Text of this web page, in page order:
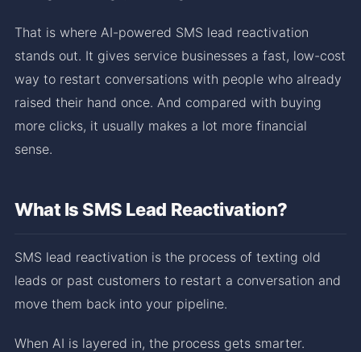
That is where AI-powered SMS lead reactivation
stands out. It gives service businesses a fast, low-cost
way to restart conversations with people who already
raised their hand once. And compared with buying
more clicks, it usually makes a lot more financial
sense.
What Is SMS Lead Reactivation?
SMS lead reactivation is the process of texting old
leads or past customers to restart a conversation and
move them back into your pipeline.
When AI is layered in, the process gets smarter.